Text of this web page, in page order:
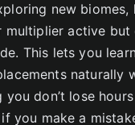
new biomes,
multiplier active but
This lets you
naturally
you don’t lose
you make a